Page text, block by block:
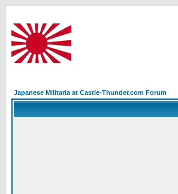
Japanese Militaria at Castle-Thunder.com Forum